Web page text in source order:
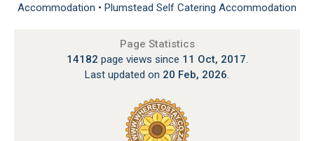
Accommodation • Plumstead Self Catering Accommodation
Page Statistics
14182 page views since 11 Oct, 2017.
Last updated on 20 Feb, 2026.